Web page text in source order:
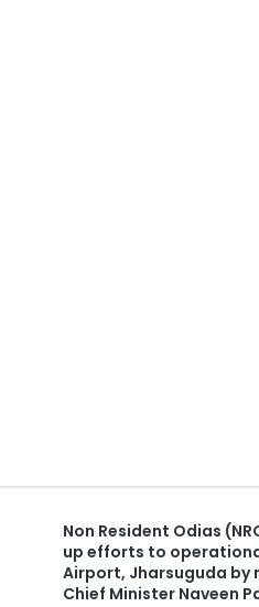
Non Resident Odias
up efforts to
Airport, Jharsuguda by
Chief Minister Naveen